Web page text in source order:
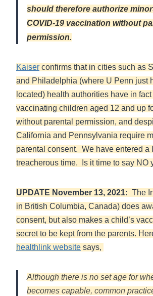
should therefore authorize
COVID-19 vaccination without
permission.
Kaiser confirms that in cities such as
and Philadelphia (where U Penn just
located) health authorities have in
vaccinating children aged 12 and up
without parental permission, and
California and Pennsylvania require
parental consent. We have entered a
treacherous time. Is it time to say NO
UPDATE November 13, 2021: The
in British Columbia, Canada) does
consent, but also makes a child’s
secret to be kept from the parents.
healthlink website says,
Although there is no set age for
becomes capable, common